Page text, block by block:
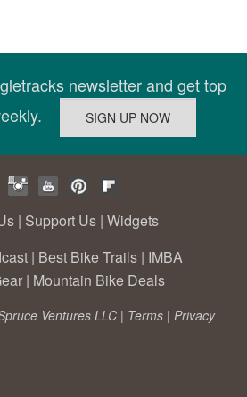
newsletter and get top
| Support Us | Widgets
| Best Bike Trails | IMBA
| Mountain Bike Deals
Ventures LLC | Terms | Privacy